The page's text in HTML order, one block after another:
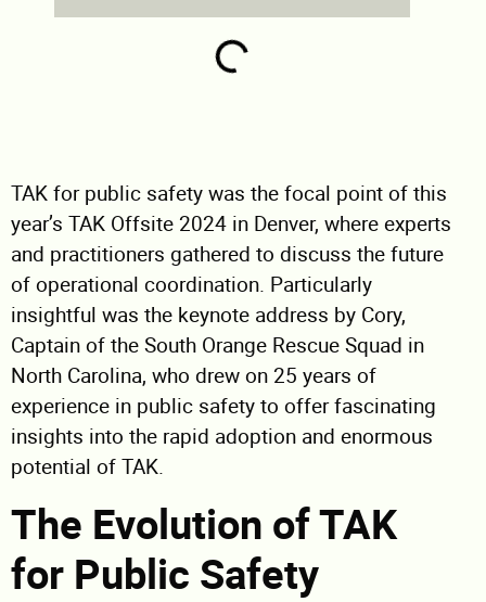
TAK for public safety was the focal point of this
year’s TAK Offsite 2024 in Denver, where experts
and practitioners gathered to discuss the future
of operational coordination. Particularly
insightful was the keynote address by Cory,
Captain of the South Orange Rescue Squad in
North Carolina, who drew on 25 years of
experience in public safety to offer fascinating
insights into the rapid adoption and enormous
potential of TAK.
The Evolution of TAK
for Public Safety